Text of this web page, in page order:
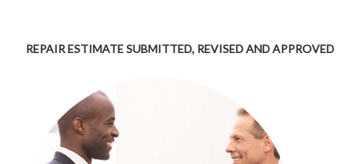
REPAIR ESTIMATE SUBMITTED, REVISED AND APPROVED